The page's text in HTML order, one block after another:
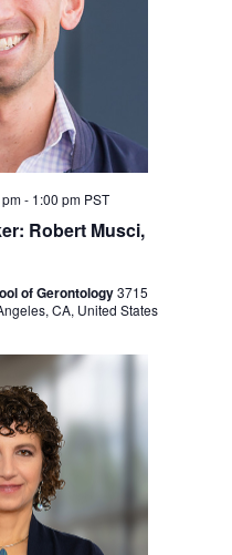
Robert Musci,
- 1:00 pm PST
of Gerontology3715
CA, United States